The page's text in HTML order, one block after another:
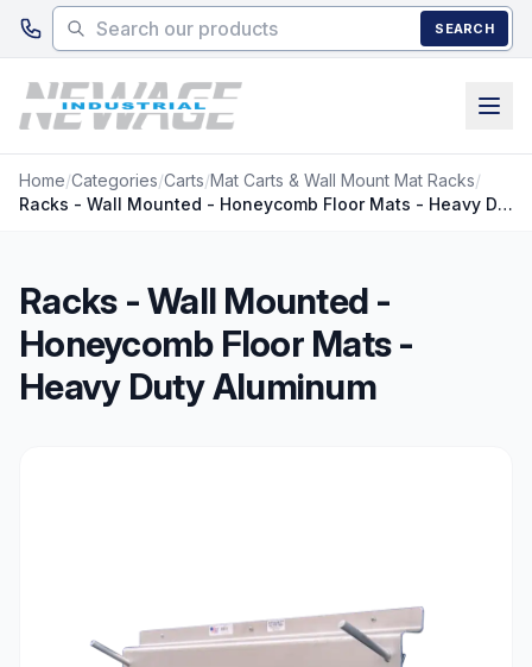
Skip to main content
SEARCH
Home/Categories/Carts/Mat Carts & Wall Mount Mat Racks/
Racks - Wall Mounted - Honeycomb Floor Mats - Heavy Duty Aluminum
Racks - Wall Mounted -
Honeycomb Floor Mats -
Heavy Duty Aluminum